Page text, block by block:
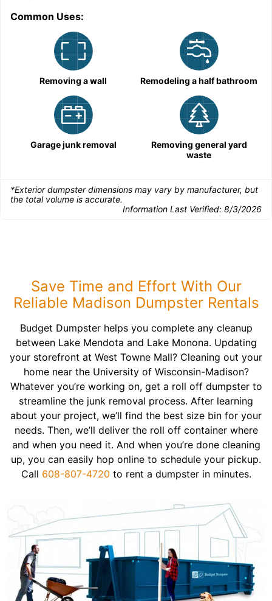
Common Uses:
Removing a wall Remodeling a half bathroom
Garage junk removal
Removing general yard
waste
*Exterior dumpster dimensions may vary by manufacturer, but
the total volume is accurate.
Information Last Verified: 8/3/2026
Save Time and Effort With Our
Reliable Madison Dumpster Rentals
Budget Dumpster helps you complete any cleanup
between Lake Mendota and Lake Monona. Updating
your storefront at West Towne Mall? Cleaning out your
home near the University of Wisconsin-Madison?
Whatever you’re working on, get a roll off dumpster to
streamline the junk removal process. After learning
about your project, we’ll find the best size bin for your
needs. Then, we’ll deliver the roll off container where
and when you need it. And when you’re done cleaning
up, you can easily hop online to schedule your pickup.
Call 608-807-4720 to rent a dumpster in minutes.